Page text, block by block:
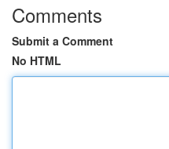
Comments
Submit a Comment
No HTML